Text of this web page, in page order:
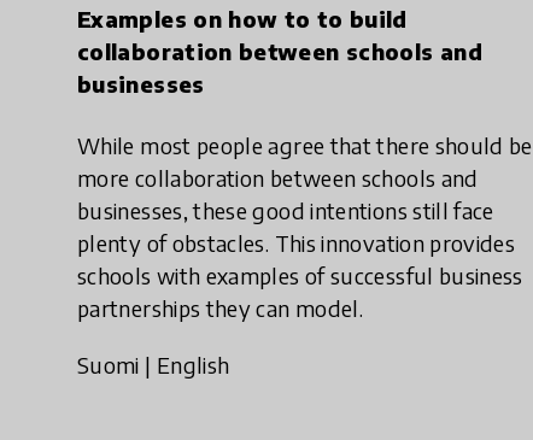
Examples on how to to build
collaboration between schools and
businesses
While most people agree that there should be
more collaboration between schools and
businesses, these good intentions still face
plenty of obstacles. This innovation provides
schools with examples of successful business
partnerships they can model.
Suomi | English